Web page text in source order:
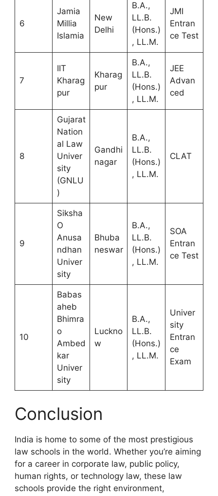
6
Jamia
Millia
Islamia
New
Delhi
B.A.,
LL.B.
(Hons.)
, LL.M.
JMI
Entran
ce Test
7
IIT
Kharag
pur
Kharag
pur
B.A.,
LL.B.
(Hons.)
, LL.M.
JEE
Advan
ced
8
Gujarat
Nation
al Law
Univer
sity
(GNLU
)
Gandhi
nagar
B.A.,
LL.B.
(Hons.)
, LL.M.
CLAT
9
Siksha
O
Anusa
ndhan
Univer
sity
Bhuba
neswar
B.A.,
LL.B.
(Hons.)
, LL.M.
SOA
Entran
ce Test
10
Babas
aheb
Bhimra
o
Ambed
kar
Univer
sity
Luckno
w
B.A.,
LL.B.
(Hons.)
, LL.M.
Univer
sity
Entran
ce
Exam
Conclusion
India is home to some of the most prestigious
law schools in the world. Whether you’re aiming
for a career in corporate law, public policy,
human rights, or technology law, these law
schools provide the right environment,